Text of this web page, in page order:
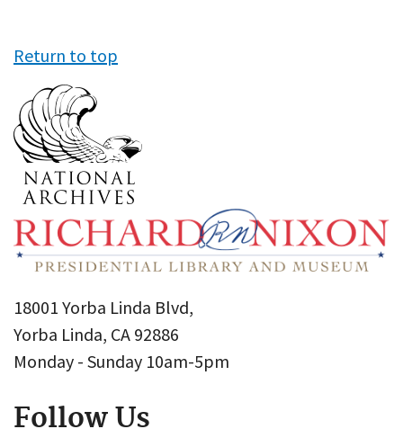
Return to top
18001 Yorba Linda Blvd,
Yorba Linda, CA 92886
Monday - Sunday 10am-5pm
Follow Us